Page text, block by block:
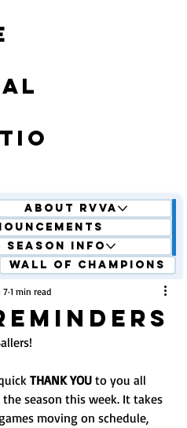
About RVVA
Season Info
Wall of Champions
7 1 min read
THANK YOU to you all
season this week. It takes
moving on schedule,